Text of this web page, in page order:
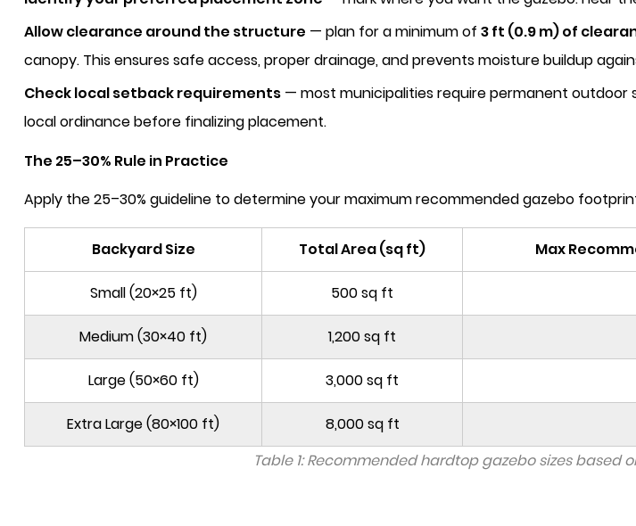
Allow clearance around the structure — plan for a minimum of 3 ft (0.9 m) of
canopy. This ensures safe access, proper drainage, and prevents moisture buildup
Check local setback requirements — most municipalities require permanent outdoor
local ordinance before finalizing placement.
The 25–30% Rule in Practice
Apply the 25–30% guideline to determine your maximum recommended gazebo
Backyard Size Total Area (sq ft) Max
Small (20×25 ft) 500 sq ft
Medium (30×40 ft) 1,200 sq ft
Large (50×60 ft) 3,000 sq ft
Extra Large (80×100 ft) 8,000 sq ft
Table 1: Recommended hardtop gazebo sizes based